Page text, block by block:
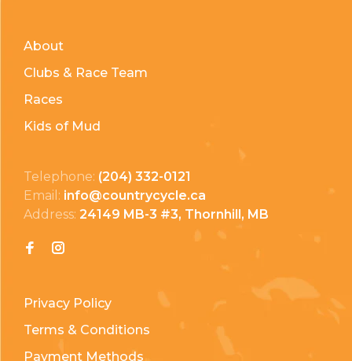
About
Clubs & Race Team
Races
Kids of Mud
Telephone: (204) 332-0121
Email: info@countrycycle.ca
Address: 24149 MB-3 #3, Thornhill, MB
Privacy Policy
Terms & Conditions
Payment Methods